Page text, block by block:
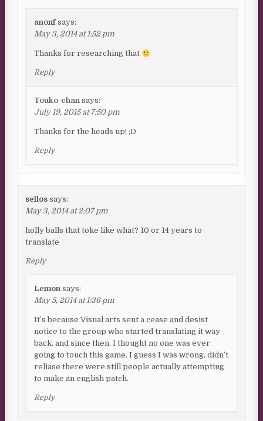
anonf says:
May 3, 2014 at 1:52 pm
Thanks for researching that
Reply
Touko-chan says:
July 19, 2015 at 7:50 pm
Thanks for the heads up! ;D
Reply
sellos says:
May 3, 2014 at 2:07 pm
holly balls that toke like what? 10 or 14 years to
translate
Reply
Lemon says:
May 5, 2014 at 1:36 pm
It’s because Visual arts sent a cease and desist
notice to the group who started translating it way
back. and since then, I thought no one was ever
going to touch this game. I guess I was wrong. didn’t
reliase there were still people actually attempting
to make an english patch.
Reply